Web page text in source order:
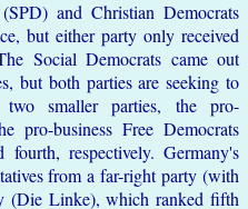
and Christian Democrats
but either party only received
Social Democrats came out
but both parties are seeking to
smaller parties, the pro-
pro-business Free Democrats
respectively. Germany's
from a far-right party (with
(Die Linke), which ranked fifth